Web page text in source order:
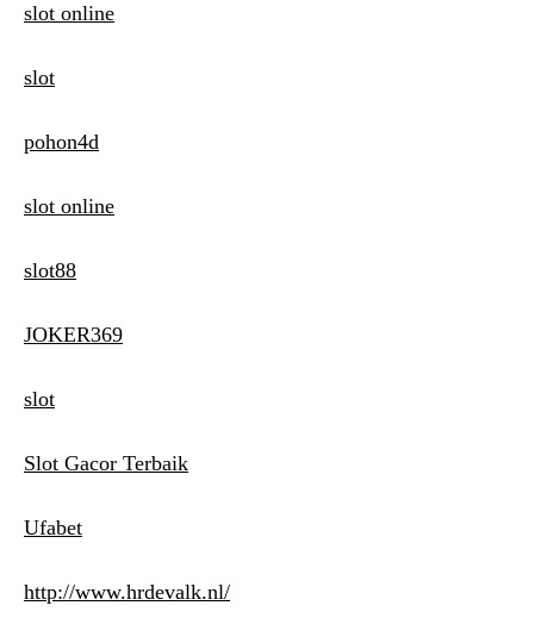
slot online
slot
pohon4d
slot online
slot88
JOKER369
slot
Slot Gacor Terbaik
Ufabet
http://www.hrdevalk.nl/